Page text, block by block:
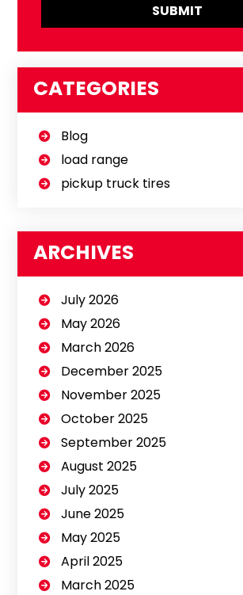
CATEGORIES
Blog
load range
pickup truck tires
ARCHIVES
July 2026
May 2026
March 2026
December 2025
November 2025
October 2025
September 2025
August 2025
July 2025
June 2025
May 2025
April 2025
March 2025